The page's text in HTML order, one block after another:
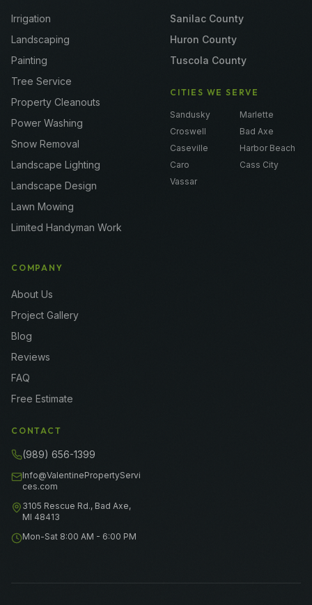
Irrigation
Landscaping
Painting
Tree Service
Property Cleanouts
Power Washing
Snow Removal
Landscape Lighting
Landscape Design
Lawn Mowing
Limited Handyman Work
Sanilac County
Huron County
Tuscola County
CITIES WE SERVE
Sandusky
Marlette
Croswell
Bad Axe
Caseville
Harbor Beach
Caro
Cass City
Vassar
COMPANY
About Us
Project Gallery
Blog
Reviews
FAQ
Free Estimate
CONTACT
(989) 656-1399
Info@ValentinePropertyServi
ces.com
3105 Rescue Rd., Bad Axe,
MI 48413
Mon-Sat 8:00 AM - 6:00 PM